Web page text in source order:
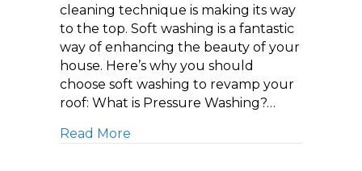
cleaning technique is making its way
to the top. Soft washing is a fantastic
way of enhancing the beauty of your
house. Here’s why you should
choose soft washing to revamp your
roof: What is Pressure Washing?…
Read More